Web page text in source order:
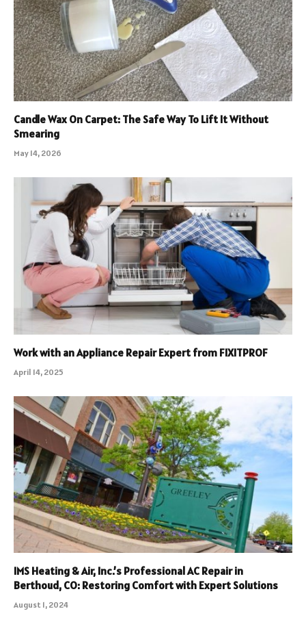
Candle Wax On Carpet: The Safe Way To Lift It Without
Smearing
May 14, 2026
Work with an Appliance Repair Expert from FIXITPROF
April 14, 2025
IMS Heating & Air, Inc.’s Professional AC Repair in
Berthoud, CO: Restoring Comfort with Expert Solutions
August 1, 2024